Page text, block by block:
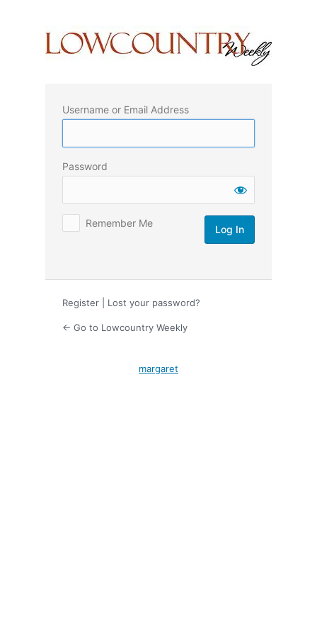
Username or Email Address
Password
Remember Me
Register Lost your password?
← Go to Lowcountry Weekly
margaret